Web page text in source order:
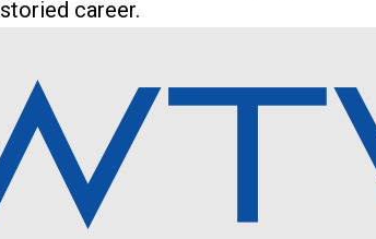
storied career.